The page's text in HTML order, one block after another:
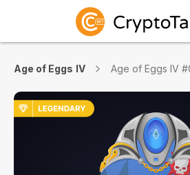
Age of Eggs IV Age of Eggs IV